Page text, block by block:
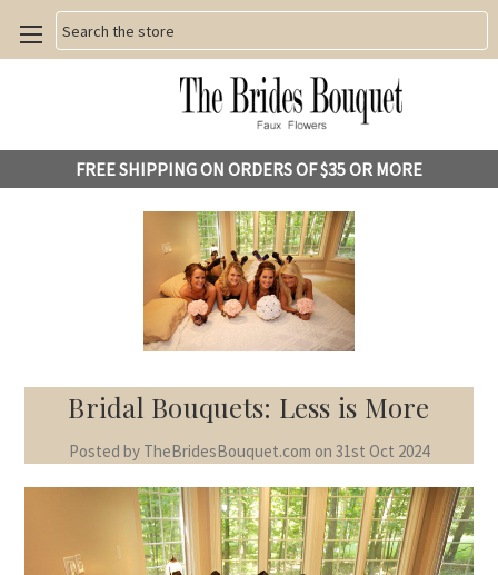
Search
FREE SHIPPING ON ORDERS OF $35 OR MORE
Bridal Bouquets: Less is More
Posted by TheBridesBouquet.com on 31st Oct 2024